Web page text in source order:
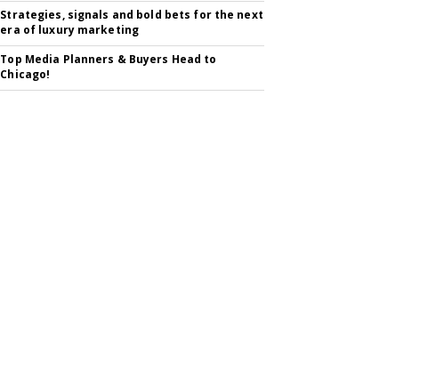
Strategies, signals and bold bets for the next
era of luxury marketing
Top Media Planners & Buyers Head to
Chicago!